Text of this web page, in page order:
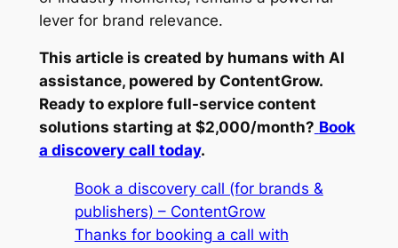
lever for brand relevance.
This article is created by humans with AI
assistance, powered by ContentGrow.
Ready to explore full-service content
solutions starting at $2,000/month? Book
a discovery call today.
Book a discovery call (for brands &
publishers) – ContentGrow
Thanks for booking a call with